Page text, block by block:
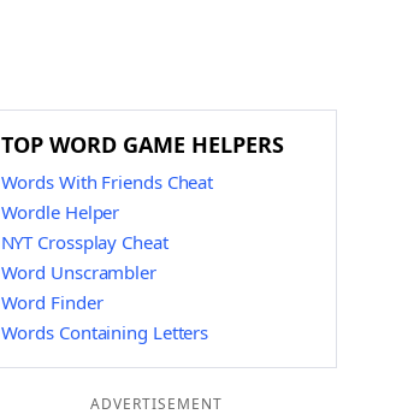
TOP WORD GAME HELPERS
Words With Friends Cheat
Wordle Helper
NYT Crossplay Cheat
Word Unscrambler
Word Finder
Words Containing Letters
ADVERTISEMENT